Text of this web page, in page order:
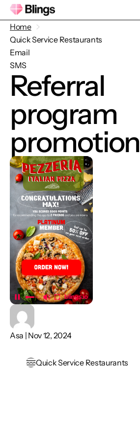
Home
Quick Service Restaurants
Email
SMS
Referral
program
promotion
Asa | Nov 12, 2024
Quick Service Restaurants